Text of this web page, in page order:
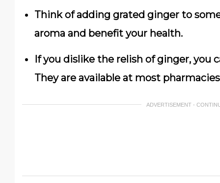
Think of adding grated ginger to
aroma and benefit your health.
If you dislike the relish of ginger, you
They are available at most
ADVERTISEMENT -